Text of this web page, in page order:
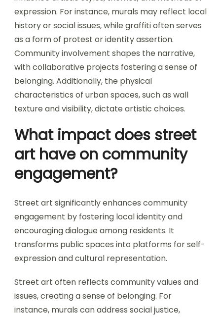
expression. For instance, murals may reflect local
history or social issues, while graffiti often serves
as a form of protest or identity assertion.
Community involvement shapes the narrative,
with collaborative projects fostering a sense of
belonging. Additionally, the physical
characteristics of urban spaces, such as wall
texture and visibility, dictate artistic choices.
What impact does street
art have on community
engagement?
Street art significantly enhances community
engagement by fostering local identity and
encouraging dialogue among residents. It
transforms public spaces into platforms for self-
expression and cultural representation.
Street art often reflects community values and
issues, creating a sense of belonging. For
instance, murals can address social justice,